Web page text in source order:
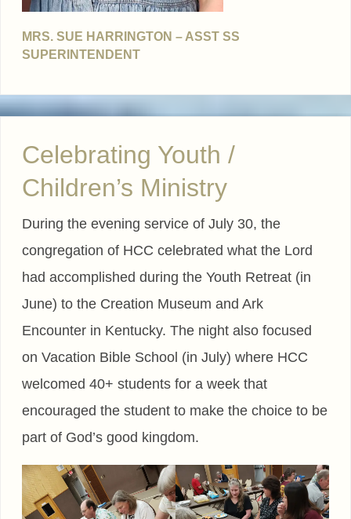
MRS. SUE HARRINGTON – ASST SS
SUPERINTENDENT
Celebrating Youth /
Children’s Ministry
During the evening service of July 30, the
congregation of HCC celebrated what the Lord
had accomplished during the Youth Retreat (in
June) to the Creation Museum and Ark
Encounter in Kentucky. The night also focused
on Vacation Bible School (in July) where HCC
welcomed 40+ students for a week that
encouraged the student to make the choice to be
part of God’s good kingdom.